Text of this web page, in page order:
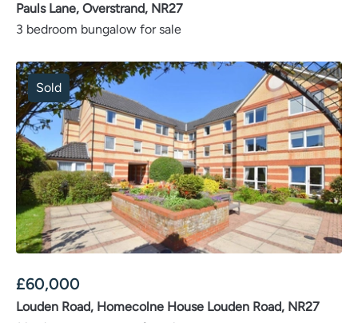
Pauls Lane, Overstrand, NR27
3 bedroom bungalow for sale
Sold
£60,000
Louden Road, Homecolne House Louden Road, NR27